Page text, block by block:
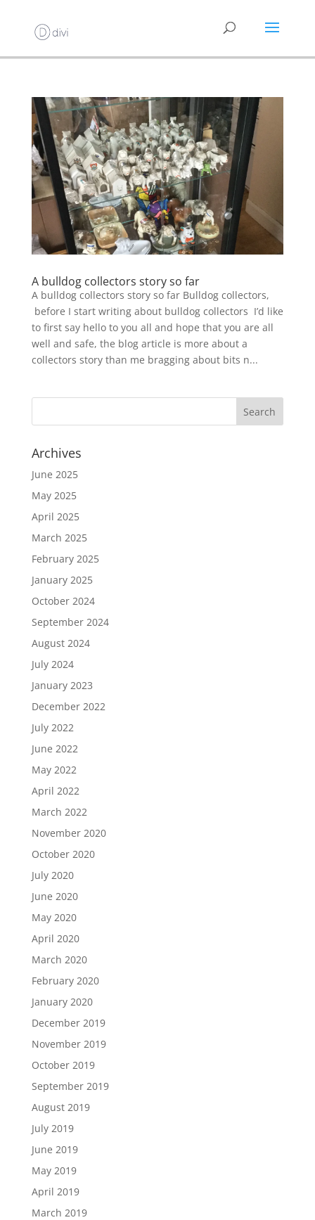
A bulldog collectors story so far
A bulldog collectors story so far Bulldog collectors,
before I start writing about bulldog collectors I’d like
to first say hello to you all and hope that you are all
well and safe, the blog article is more about a
collectors story than me bragging about bits n...
Archives
June 2025
May 2025
April 2025
March 2025
February 2025
January 2025
October 2024
September 2024
August 2024
July 2024
January 2023
December 2022
July 2022
June 2022
May 2022
April 2022
March 2022
November 2020
October 2020
July 2020
June 2020
May 2020
April 2020
March 2020
February 2020
January 2020
December 2019
November 2019
October 2019
September 2019
August 2019
July 2019
June 2019
May 2019
April 2019
March 2019